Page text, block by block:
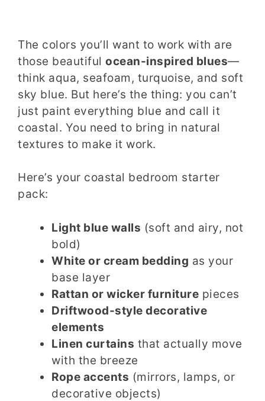
The colors you’ll want to work with are
those beautiful ocean-inspired blues—
think aqua, seafoam, turquoise, and soft
sky blue. But here’s the thing: you can’t
just paint everything blue and call it
coastal. You need to bring in natural
textures to make it work.
Here’s your coastal bedroom starter
pack:
Light blue walls (soft and airy, not
bold)
White or cream bedding as your
base layer
Rattan or wicker furniture pieces
Driftwood-style decorative
elements
Linen curtains that actually move
with the breeze
Rope accents (mirrors, lamps, or
decorative objects)